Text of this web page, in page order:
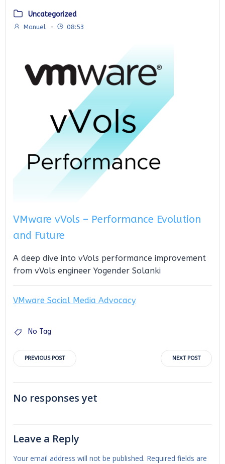
Uncategorized
Manuel - 08:53
VMware vVols – Performance Evolution
and Future
A deep dive into vVols performance improvement
from vVols engineer Yogender Solanki
VMware Social Media Advocacy
No Tag
Post
navigation
PREVIOUS POST
navigation
NEXT POST
No responses yet
Leave a Reply
Your email address will not be published. Required fields are